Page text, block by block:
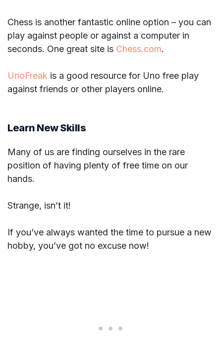
Chess is another fantastic online option – you can
play against people or against a computer in
seconds. One great site is Chess.com.
UnoFreak is a good resource for Uno free play
against friends or other players online.
Learn New Skills
Many of us are finding ourselves in the rare
position of having plenty of free time on our
hands.
Strange, isn’t it!
If you’ve always wanted the time to pursue a new
hobby, you’ve got no excuse now!